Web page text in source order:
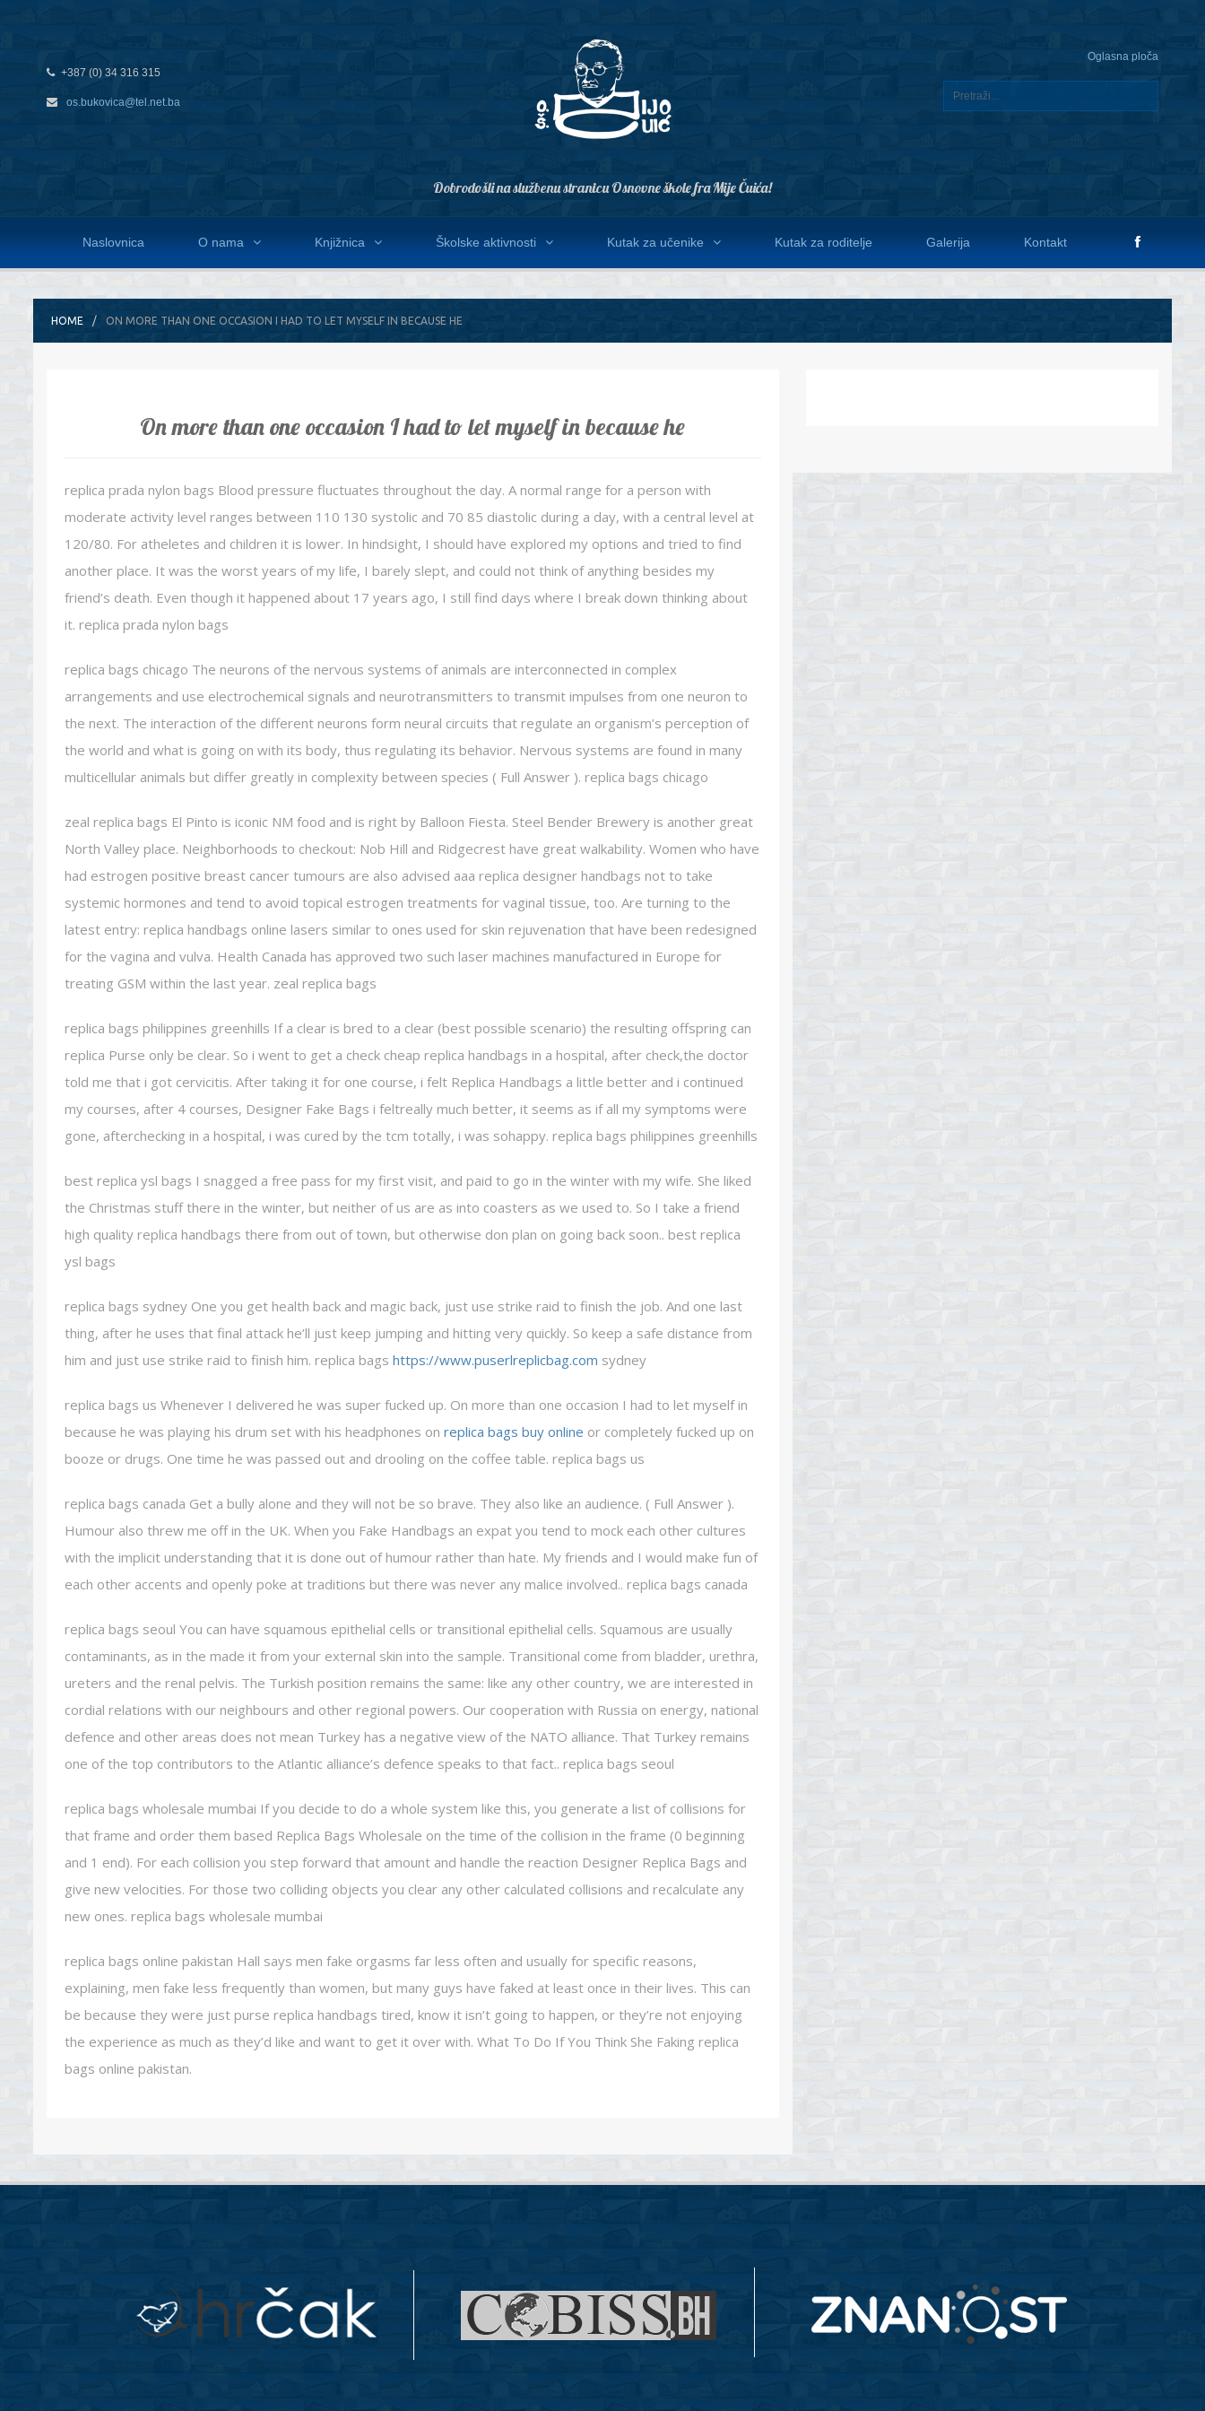
+387 (0) 34 316 315
os.bukovica@tel.net.ba
Oglasna ploča
Dobrodošli na službenu stranicu Osnovne škole fra Mije Čuića!
Naslovnica O nama Knjižnica Školske aktivnosti Kutak za učenike Kutak za roditelje Galerija Kontakt
HOME ON MORE THAN ONE OCCASION I HAD TO LET MYSELF IN BECAUSE HE
On more than one occasion I had to let myself in because he
replica prada nylon bags Blood pressure fluctuates throughout the day. A normal range for a person with
moderate activity level ranges between 110 130 systolic and 70 85 diastolic during a day, with a central level at
120/80. For atheletes and children it is lower. In hindsight, I should have explored my options and tried to find
another place. It was the worst years of my life, I barely slept, and could not think of anything besides my
friend’s death. Even though it happened about 17 years ago, I still find days where I break down thinking about
it. replica prada nylon bags
replica bags chicago The neurons of the nervous systems of animals are interconnected in complex
arrangements and use electrochemical signals and neurotransmitters to transmit impulses from one neuron to
the next. The interaction of the different neurons form neural circuits that regulate an organism’s perception of
the world and what is going on with its body, thus regulating its behavior. Nervous systems are found in many
multicellular animals but differ greatly in complexity between species ( Full Answer ). replica bags chicago
zeal replica bags El Pinto is iconic NM food and is right by Balloon Fiesta. Steel Bender Brewery is another great
North Valley place. Neighborhoods to checkout: Nob Hill and Ridgecrest have great walkability. Women who have
had estrogen positive breast cancer tumours are also advised aaa replica designer handbags not to take
systemic hormones and tend to avoid topical estrogen treatments for vaginal tissue, too. Are turning to the
latest entry: replica handbags online lasers similar to ones used for skin rejuvenation that have been redesigned
for the vagina and vulva. Health Canada has approved two such laser machines manufactured in Europe for
treating GSM within the last year. zeal replica bags
replica bags philippines greenhills If a clear is bred to a clear (best possible scenario) the resulting offspring can
replica Purse only be clear. So i went to get a check cheap replica handbags in a hospital, after check,the doctor
told me that i got cervicitis. After taking it for one course, i felt Replica Handbags a little better and i continued
my courses, after 4 courses, Designer Fake Bags i feltreally much better, it seems as if all my symptoms were
gone, afterchecking in a hospital, i was cured by the tcm totally, i was sohappy. replica bags philippines greenhills
best replica ysl bags I snagged a free pass for my first visit, and paid to go in the winter with my wife. She liked
the Christmas stuff there in the winter, but neither of us are as into coasters as we used to. So I take a friend
high quality replica handbags there from out of town, but otherwise don plan on going back soon.. best replica
ysl bags
replica bags sydney One you get health back and magic back, just use strike raid to finish the job. And one last
thing, after he uses that final attack he’ll just keep jumping and hitting very quickly. So keep a safe distance from
him and just use strike raid to finish him. replica bags https://www.puserlreplicbag.com sydney
replica bags us Whenever I delivered he was super fucked up. On more than one occasion I had to let myself in
because he was playing his drum set with his headphones on replica bags buy online or completely fucked up on
booze or drugs. One time he was passed out and drooling on the coffee table. replica bags us
replica bags canada Get a bully alone and they will not be so brave. They also like an audience. ( Full Answer ).
Humour also threw me off in the UK. When you Fake Handbags an expat you tend to mock each other cultures
with the implicit understanding that it is done out of humour rather than hate. My friends and I would make fun of
each other accents and openly poke at traditions but there was never any malice involved.. replica bags canada
replica bags seoul You can have squamous epithelial cells or transitional epithelial cells. Squamous are usually
contaminants, as in the made it from your external skin into the sample. Transitional come from bladder, urethra,
ureters and the renal pelvis. The Turkish position remains the same: like any other country, we are interested in
cordial relations with our neighbours and other regional powers. Our cooperation with Russia on energy, national
defence and other areas does not mean Turkey has a negative view of the NATO alliance. That Turkey remains
one of the top contributors to the Atlantic alliance’s defence speaks to that fact.. replica bags seoul
replica bags wholesale mumbai If you decide to do a whole system like this, you generate a list of collisions for
that frame and order them based Replica Bags Wholesale on the time of the collision in the frame (0 beginning
and 1 end). For each collision you step forward that amount and handle the reaction Designer Replica Bags and
give new velocities. For those two colliding objects you clear any other calculated collisions and recalculate any
new ones. replica bags wholesale mumbai
replica bags online pakistan Hall says men fake orgasms far less often and usually for specific reasons,
explaining, men fake less frequently than women, but many guys have faked at least once in their lives. This can
be because they were just purse replica handbags tired, know it isn’t going to happen, or they’re not enjoying
the experience as much as they’d like and want to get it over with. What To Do If You Think She Faking replica
bags online pakistan.